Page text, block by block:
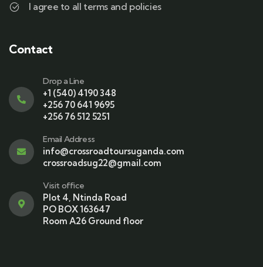
I agree to all terms and policies
Contact
Drop a Line
+1 (540) 4190 348
+256 70 641 9695
+256 76 512 5251
Email Address
info@crossroadtoursuganda.com
crossroadsug22@gmail.com
Visit office
Plot 4, Ntinda Road
PO BOX 163647
Room A26 Ground floor